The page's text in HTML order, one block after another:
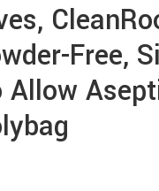
Free,
Allow